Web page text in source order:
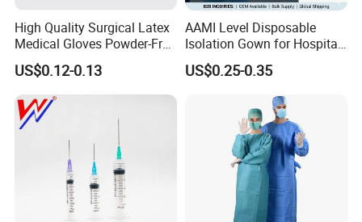
High Quality Surgical Latex
Medical Gloves Powder-Free
or Powdered with
CE&ISO13485
US$0.12-0.13
AAMI Level Disposable
Isolation Gown for Hospital
& Lab Use, Waterproof
Nonwoven, OEM Supply
US$0.25-0.35